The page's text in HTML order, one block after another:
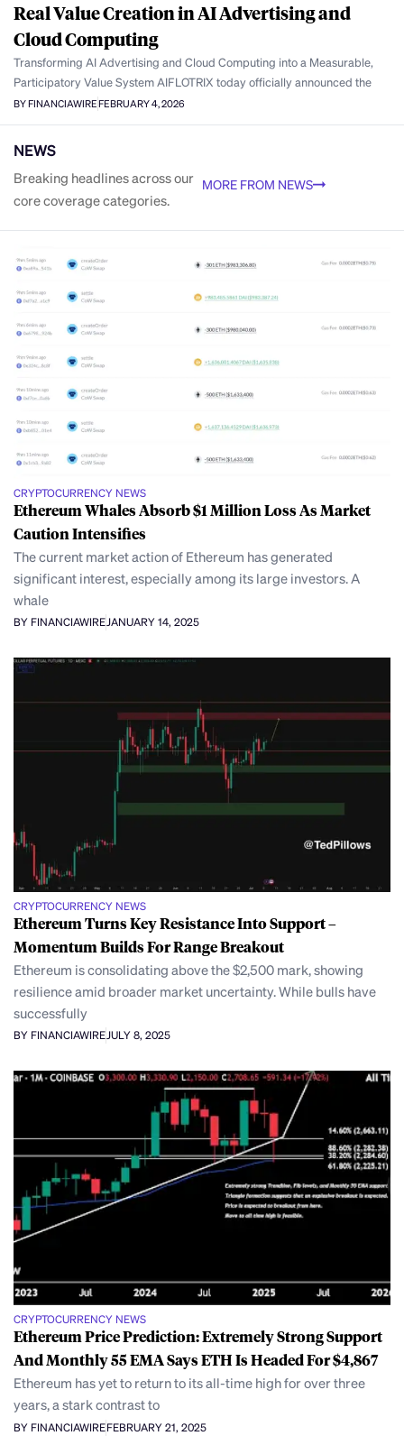
Real Value Creation in AI Advertising and
Cloud Computing
Transforming AI Advertising and Cloud Computing into a Measurable,
Participatory Value System AIFLOTRIX today officially announced the
BY FINANCIAWIREFEBRUARY 4, 2026
NEWS
Breaking headlines across our
core coverage categories.
MORE FROM NEWS
CRYPTOCURRENCY NEWS
Ethereum Whales Absorb $1 Million Loss As Market
Caution Intensifies
The current market action of Ethereum has generated
significant interest, especially among its large investors. A
whale
BY FINANCIAWIRE JANUARY 14, 2025
CRYPTOCURRENCY NEWS
Ethereum Turns Key Resistance Into Support –
Momentum Builds For Range Breakout
Ethereum is consolidating above the $2,500 mark, showing
resilience amid broader market uncertainty. While bulls have
successfully
BY FINANCIAWIREJULY 8, 2025
CRYPTOCURRENCY NEWS
Ethereum Price Prediction: Extremely Strong Support
And Monthly 55 EMA Says ETH Is Headed For $4,867
Ethereum has yet to return to its all-time high for over three
years, a stark contrast to
BY FINANCIAWIREFEBRUARY 21, 2025